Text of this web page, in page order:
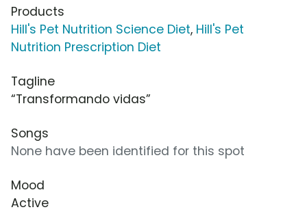
Products
Hill's Pet Nutrition Science Diet, Hill's Pet
Nutrition Prescription Diet
Tagline
“Transformando vidas”
Songs
None have been identified for this spot
Mood
Active